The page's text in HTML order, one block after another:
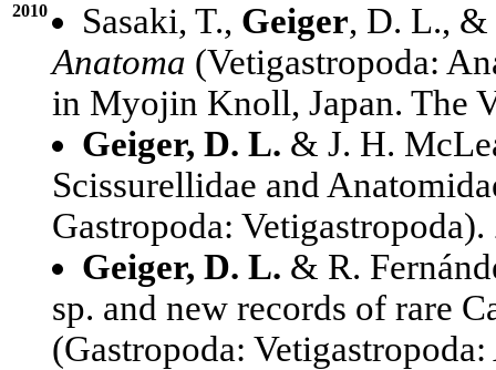
2010 Sasaki, T., Geiger, D. L., &
Anatoma (Vetigastropoda:
in Myojin Knoll, Japan. The
Geiger, D. L. & J. H.
Scissurellidae and
Gastropoda:
Geiger, D. L. & R.
sp. and new records of rare
(Gastropoda: